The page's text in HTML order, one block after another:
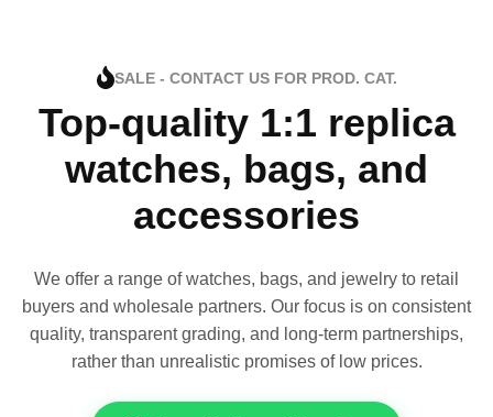
SALE - CONTACT US FOR PROD. CAT.
Top-quality 1:1 replica
watches, bags, and
accessories
We offer a range of watches, bags, and jewelry to retail
buyers and wholesale partners. Our focus is on consistent
quality, transparent grading, and long-term partnerships,
rather than unrealistic promises of low prices.